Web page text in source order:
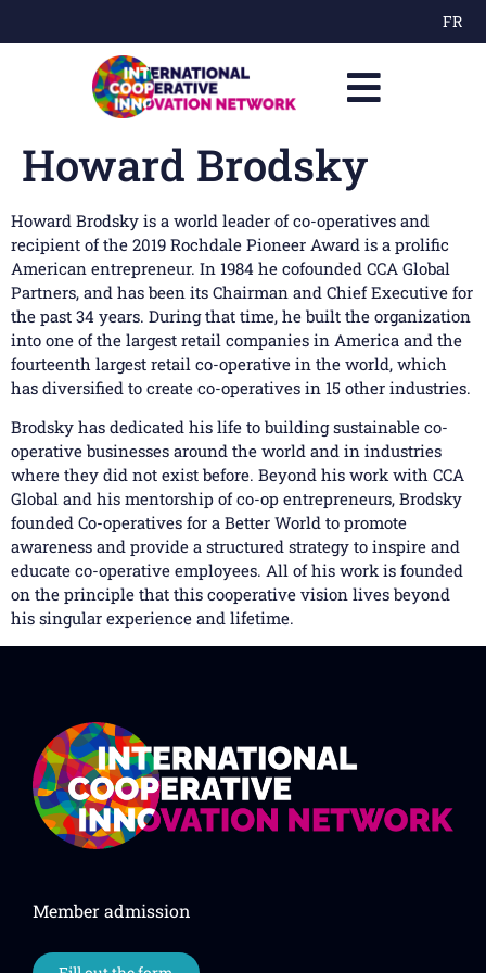
FR
Howard Brodsky
Howard Brodsky is a world leader of co-operatives and
recipient of the 2019 Rochdale Pioneer Award is a prolific
American entrepreneur. In 1984 he cofounded CCA Global
Partners, and has been its Chairman and Chief Executive for
the past 34 years. During that time, he built the organization
into one of the largest retail companies in America and the
fourteenth largest retail co-operative in the world, which
has diversified to create co-operatives in 15 other industries.
Brodsky has dedicated his life to building sustainable co-
operative businesses around the world and in industries
where they did not exist before. Beyond his work with CCA
Global and his mentorship of co-op entrepreneurs, Brodsky
founded Co-operatives for a Better World to promote
awareness and provide a structured strategy to inspire and
educate co-operative employees. All of his work is founded
on the principle that this cooperative vision lives beyond
his singular experience and lifetime.
Member admission